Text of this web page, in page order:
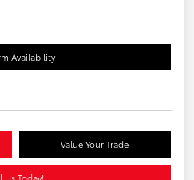
Availability
Value Your Trade
Us Today!